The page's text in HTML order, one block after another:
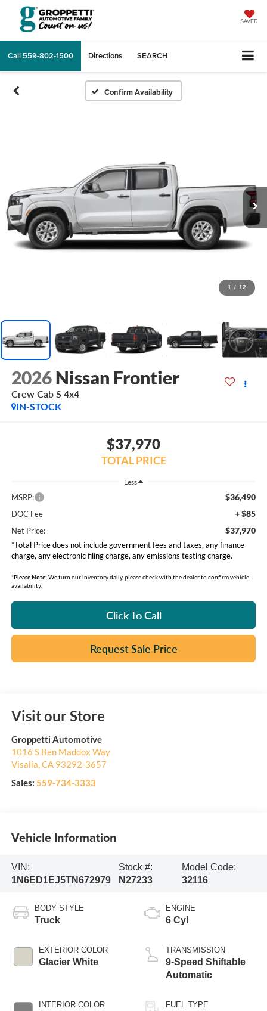
SAVED
Call 559-802-1500 Directions SEARCH
Confirm Availability
1 / 12
2026 Nissan Frontier
Crew Cab S 4x4
IN-STOCK
$37,970
TOTAL PRICE
Less
MSRP: $36,490
DOC Fee + $85
Net Price: $37,970
*Total Price does not include government fees and taxes, any finance
charge, any electronic filing charge, any emissions testing charge.
*Please Note: We turn our inventory daily, please check with the dealer to confirm vehicle
availability.
Click To Call
Request Sale Price
Visit our Store
Groppetti Automotive
1016 S Ben Maddox Way
Visalia,CA 93292-3657
Sales: 559-734-3333
Vehicle Information
VIN:
1N6ED1EJ5TN672979
Stock #:
N27233
Model Code:
32116
BODY STYLE
Truck
EXTERIOR COLOR
Glacier White
INTERIOR COLOR
ENGINE
6 Cyl
TRANSMISSION
9-Speed Shiftable
Automatic
FUEL TYPE